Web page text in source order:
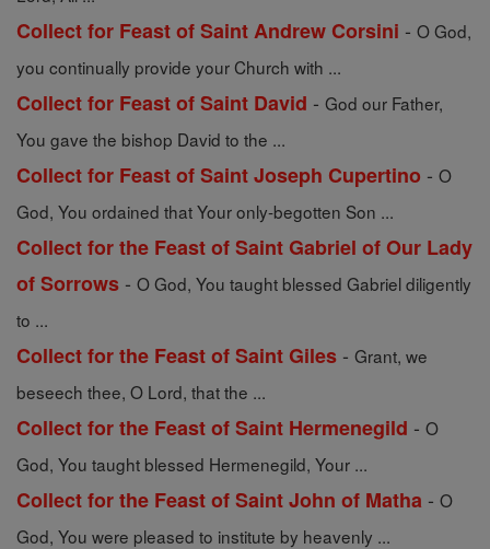
Collect for Feast of Saint Andrew Corsini - O God,
you continually provide your Church with ...
Collect for Feast of Saint David - God our Father,
You gave the bishop David to the ...
Collect for Feast of Saint Joseph Cupertino - O
God, You ordained that Your only-begotten Son ...
Collect for the Feast of Saint Gabriel of Our Lady
of Sorrows - O God, You taught blessed Gabriel diligently
to ...
Collect for the Feast of Saint Giles - Grant, we
beseech thee, O Lord, that the ...
Collect for the Feast of Saint Hermenegild - O
God, You taught blessed Hermenegild, Your ...
Collect for the Feast of Saint John of Matha - O
God, You were pleased to institute by heavenly ...